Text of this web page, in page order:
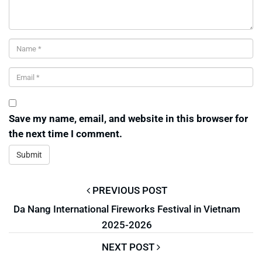
Save my name, email, and website in this browser for
the next time I comment.
PREVIOUS POST
Da Nang International Fireworks Festival in Vietnam
2025-2026
NEXT POST